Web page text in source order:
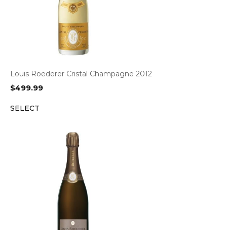
Louis Roederer Cristal Champagne 2012
$499.99
SELECT